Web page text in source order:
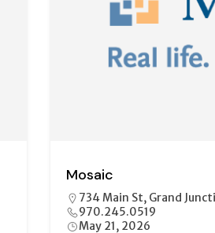
Mosaic
734 Main St, Grand
970.245.0519
May 21, 2026